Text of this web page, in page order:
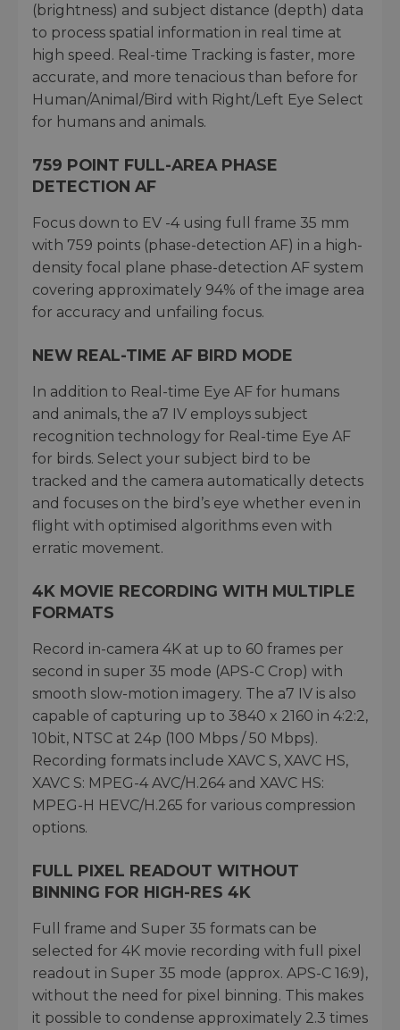
(brightness) and subject distance (depth) data
to process spatial information in real time at
high speed. Real-time Tracking is faster, more
accurate, and more tenacious than before for
Human/Animal/Bird with Right/Left Eye Select
for humans and animals.
759 POINT FULL-AREA PHASE
DETECTION AF
Focus down to EV -4 using full frame 35 mm
with 759 points (phase-detection AF) in a high-
density focal plane phase-detection AF system
covering approximately 94% of the image area
for accuracy and unfailing focus.
NEW REAL-TIME AF BIRD MODE
In addition to Real-time Eye AF for humans
and animals, the a7 IV employs subject
recognition technology for Real-time Eye AF
for birds. Select your subject bird to be
tracked and the camera automatically detects
and focuses on the bird’s eye whether even in
flight with optimised algorithms even with
erratic movement.
4K MOVIE RECORDING WITH MULTIPLE
FORMATS
Record in-camera 4K at up to 60 frames per
second in super 35 mode (APS-C Crop) with
smooth slow-motion imagery. The a7 IV is also
capable of capturing up to 3840 x 2160 in 4:2:2,
10bit, NTSC at 24p (100 Mbps / 50 Mbps).
Recording formats include XAVC S, XAVC HS,
XAVC S: MPEG-4 AVC/H.264 and XAVC HS:
MPEG-H HEVC/H.265 for various compression
options.
FULL PIXEL READOUT WITHOUT
BINNING FOR HIGH-RES 4K
Full frame and Super 35 formats can be
selected for 4K movie recording with full pixel
readout in Super 35 mode (approx. APS-C 16:9),
without the need for pixel binning. This makes
it possible to condense approximately 2.3 times